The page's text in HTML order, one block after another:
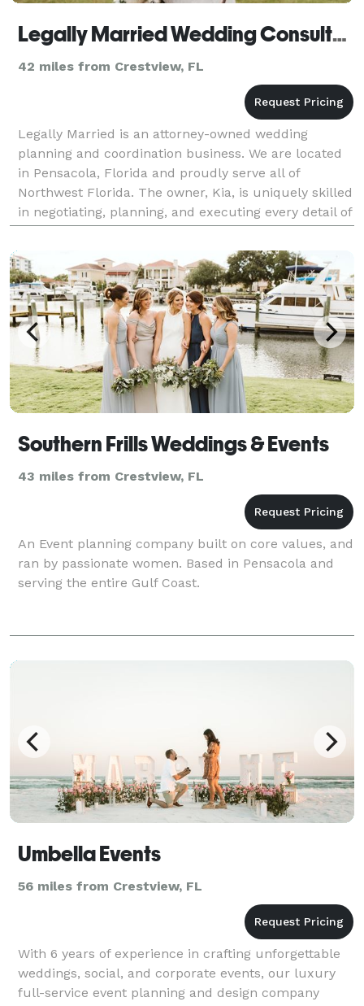
Legally Married Wedding Consultants
42 miles from Crestview, FL
Legally Married is an attorney-owned wedding
planning and coordination business. We are located
in Pensacola, Florida and proudly serve all of
Northwest Florida. The owner, Kia, is uniquely skilled
in negotiating, planning, and executing every detail of
your wedding day. Whether you need help with e
Southern Frills Weddings & Events
43 miles from Crestview, FL
An Event planning company built on core values, and
ran by passionate women. Based in Pensacola and
serving the entire Gulf Coast.
Umbella Events
56 miles from Crestview, FL
With 6 years of experience in crafting unforgettable
weddings, social, and corporate events, our luxury
full-service event planning and design company